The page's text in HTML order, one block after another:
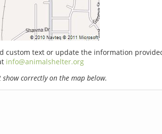
custom text or update the information
info@animalshelter.org
correctly on the map below.